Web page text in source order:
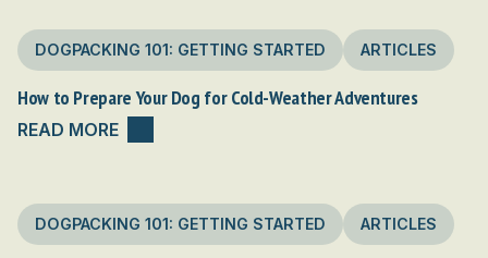
DOGPACKING 101: GETTING STARTED ARTICLES
How to Prepare Your Dog for Cold-Weather Adventures
READ MORE
DOGPACKING 101: GETTING STARTED ARTICLES